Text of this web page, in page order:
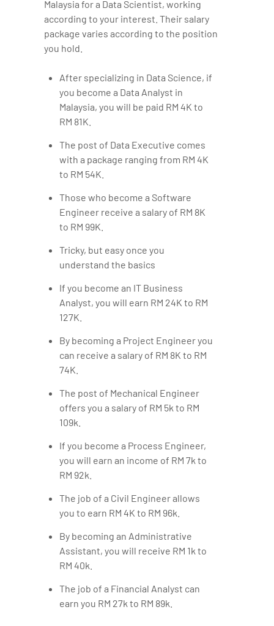
Malaysia for a Data Scientist, working
according to your interest. Their salary
package varies according to the position
you hold.
After specializing in Data Science, if
you become a Data Analyst in
Malaysia, you will be paid RM 4K to
RM 81K.
The post of Data Executive comes
with a package ranging from RM 4K
to RM 54K.
Those who become a Software
Engineer receive a salary of RM 8K
to RM 99K.
Tricky, but easy once you
understand the basics
If you become an IT Business
Analyst, you will earn RM 24K to RM
127K.
By becoming a Project Engineer you
can receive a salary of RM 8K to RM
74K.
The post of Mechanical Engineer
offers you a salary of RM 5k to RM
109k.
If you become a Process Engineer,
you will earn an income of RM 7k to
RM 92k.
The job of a Civil Engineer allows
you to earn RM 4K to RM 96k.
By becoming an Administrative
Assistant, you will receive RM 1k to
RM 40k.
The job of a Financial Analyst can
earn you RM 27k to RM 89k.